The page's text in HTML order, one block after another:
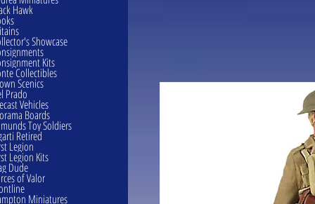
Hawk
Showcase
Kits
Collectibles
Scenics
Prado
Vehicles
Boards
Toy Soldiers
Retired
Legion
Legion Kits
Dude
of Valor
Miniatures